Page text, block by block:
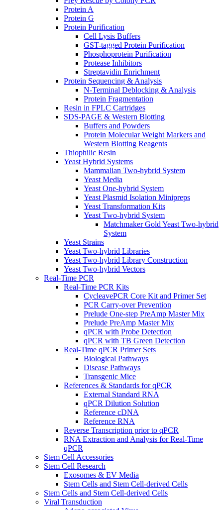
Protein A
Protein G
Protein Purification
Cell Lysis Buffers
GST-tagged Protein Purification
Phosphoprotein Purification
Protease Inhibitors
Streptavidin Enrichment
Protein Sequencing & Analysis
N-Terminal Deblocking & Analysis
Protein Fragmentation
Resin in FPLC Cartridges
SDS-PAGE & Western Blotting
Buffers and Powders
Protein Molecular Weight Markers and
Western Blotting Reagents
Thiophilic Resin
Yeast Hybrid Systems
Mammalian Two-hybrid System
Yeast Media
Yeast One-hybrid System
Yeast Plasmid Isolation Minipreps
Yeast Transformation Kits
Yeast Two-hybrid System
Matchmaker Gold Yeast Two-hybrid
System
Yeast Strains
Yeast Two-hybrid Libraries
Yeast Two-hybrid Library Construction
Yeast Two-hybrid Vectors
Real-Time PCR
Real-Time PCR Kits
CycleavePCR Core Kit and Primer Set
PCR Carry-over Prevention
Prelude One-step PreAmp Master Mix
Prelude PreAmp Master Mix
qPCR with Probe Detection
qPCR with TB Green Detection
Real-Time qPCR Primer Sets
Biological Pathways
Disease Pathways
Transgenic Mice
References & Standards for qPCR
External Standard RNA
qPCR Dilution Solution
Reference cDNA
Reference RNA
Reverse Transcription prior to qPCR
RNA Extraction and Analysis for Real-Time
qPCR
Stem Cell Accessories
Stem Cell Research
Exosomes & EV Media
Stem Cells and Stem Cell-derived Cells
Stem Cells and Stem Cell-derived Cells
Viral Transduction